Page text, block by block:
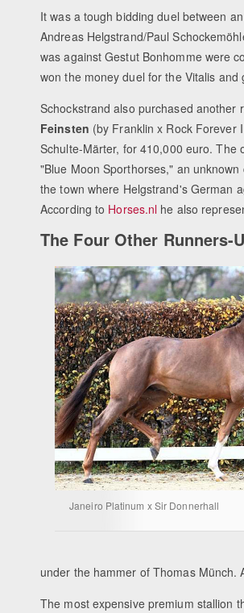
It was a tough bidding duel between
Andreas Helgstrand/Paul
was against Gestut Bonhomme were
won the money duel for the Vitalis
Schockstrand also purchased another
Feinsten (by Franklin x Rock Forever
Schulte-Märter, for 410,000 euro. The
"Blue Moon Sporthorses," an
the town where Helgstrand's German
According to Horses.nl he also
The Four Other Runners-
Janeiro Platinum x Sir Donnerhall
under the hammer of Thomas Münch.
The most expensive premium stallion